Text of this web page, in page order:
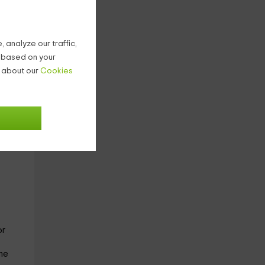
analyze our traffic,
on your
our Cookies